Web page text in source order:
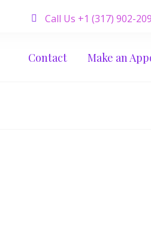
Call Us +1 (317) 902-
Contact Make an